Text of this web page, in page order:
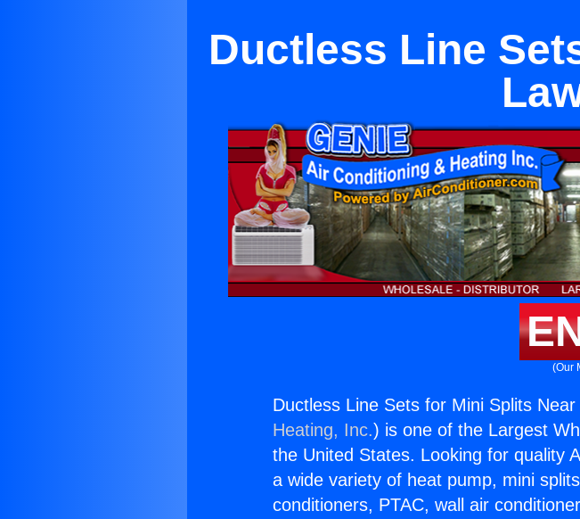
Ductless Line
(Our
Ductless Line Sets for Mini Splits
Heating, Inc.) is one of the Largest
the United States. Looking for quality
a wide variety of heat pump, mini
conditioners, PTAC, wall air